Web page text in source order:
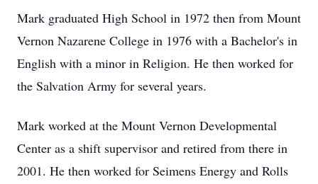
Mark graduated High School in 1972 then from Mount
Vernon Nazarene College in 1976 with a Bachelor's in
English with a minor in Religion. He then worked for
the Salvation Army for several years.
Mark worked at the Mount Vernon Developmental
Center as a shift supervisor and retired from there in
2001. He then worked for Seimens Energy and Rolls